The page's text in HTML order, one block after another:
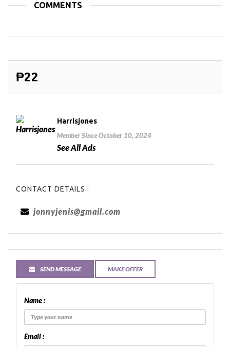
COMMENTS
₱22
Harrisjones
Member Since October 10, 2024
See All Ads
CONTACT DETAILS :
jonnyjenis@gmail.com
SEND MESSAGE MAKE OFFER
Name :
Email :